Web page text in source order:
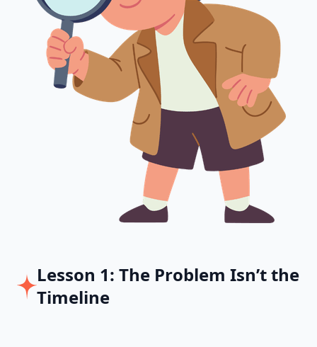
Lesson 1: The Problem Isn’t the
Timeline